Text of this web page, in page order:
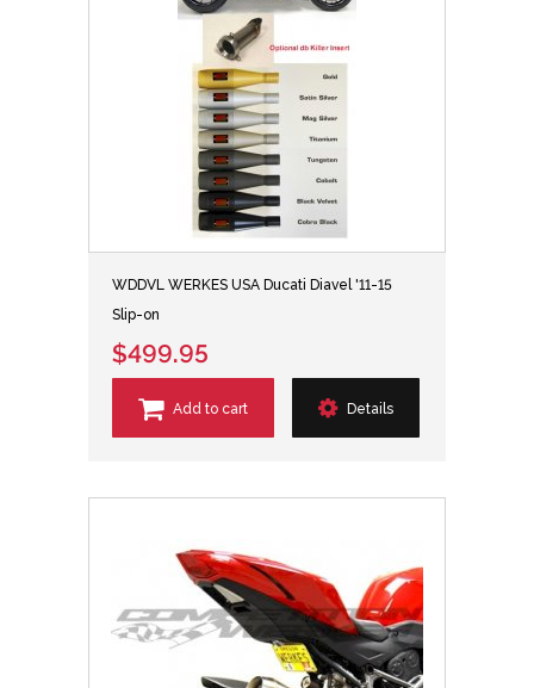
WDDVL WERKES USA Ducati Diavel '11-15
Slip-on
$499.95
Add to cart Details